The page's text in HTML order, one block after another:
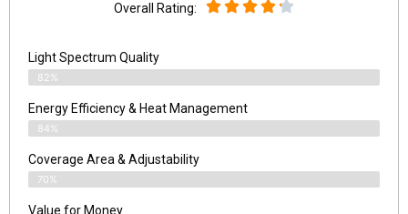
Overall Rating:
Light Spectrum Quality
82%
Energy Efficiency & Heat Management
84%
Coverage Area & Adjustability
70%
Value for Money